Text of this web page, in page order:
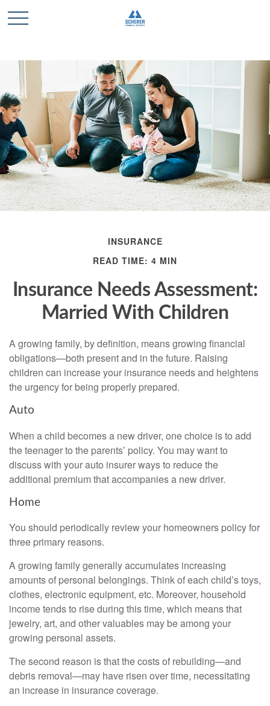
INSURANCE
READ TIME: 4 MIN
Insurance Needs Assessment:
Married With Children
A growing family, by definition, means growing financial
obligations—both present and in the future. Raising
children can increase your insurance needs and heightens
the urgency for being properly prepared.
Auto
When a child becomes a new driver, one choice is to add
the teenager to the parents’ policy. You may want to
discuss with your auto insurer ways to reduce the
additional premium that accompanies a new driver.
Home
You should periodically review your homeowners policy for
three primary reasons.
A growing family generally accumulates increasing
amounts of personal belongings. Think of each child’s toys,
clothes, electronic equipment, etc. Moreover, household
income tends to rise during this time, which means that
jewelry, art, and other valuables may be among your
growing personal assets.
The second reason is that the costs of rebuilding—and
debris removal—may have risen over time, necessitating
an increase in insurance coverage.